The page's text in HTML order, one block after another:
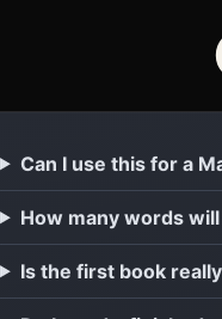
Can I use this for a
How many words
Is the first book